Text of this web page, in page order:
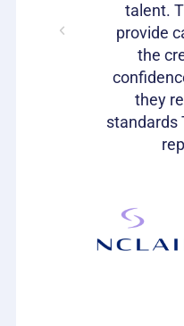
well!"
talent.
provide
the
they
standards